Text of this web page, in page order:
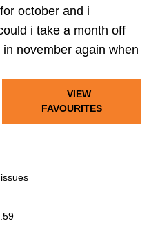
october and i
i take a month off
november again when
VIEW
FAVOURITES